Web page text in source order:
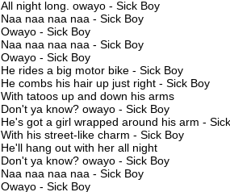
All night long. owayo - Sick Boy
Naa naa naa naa - Sick Boy
Owayo - Sick Boy
Naa naa naa naa - Sick Boy
Owayo - Sick Boy
He rides a big motor bike - Sick Boy
He combs his hair up just right - Sick Boy
With tatoos up and down his arms
Don't ya know? owayo - Sick Boy
He's got a girl wrapped around his arm -
With his street-like charm - Sick Boy
He'll hang out with her all night
Don't ya know? owayo - Sick Boy
Naa naa naa naa - Sick Boy
Owayo - Sick Boy